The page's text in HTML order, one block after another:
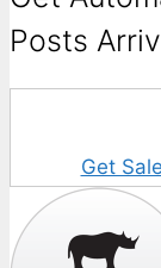
Posts
Get